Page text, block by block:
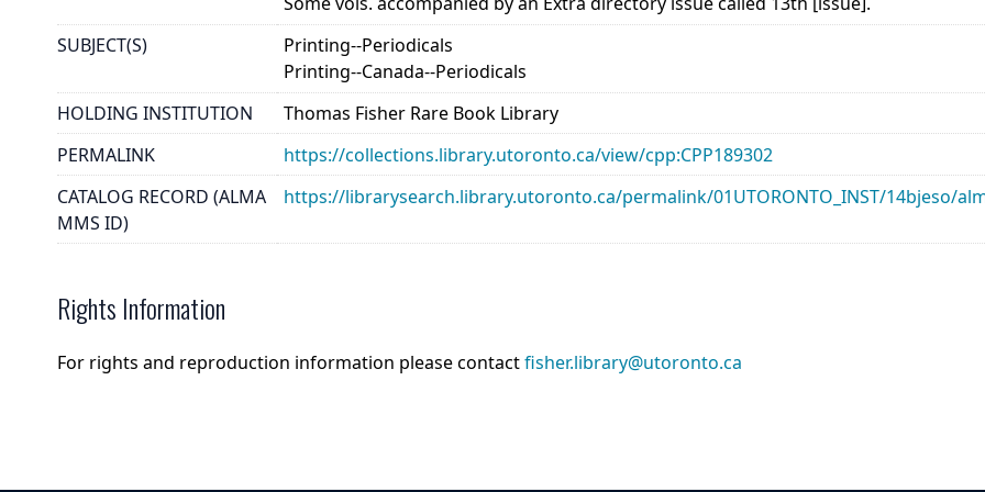
SUBJECT(S)
Printing--Periodicals
Printing--Canada--Periodicals
HOLDING INSTITUTION
Thomas Fisher Rare Book Library
PERMALINK
https://collections.library.utoronto.ca/view/cpp:CPP189302
CATALOG RECORD (ALMA
MMS ID)
https://librarysearch.library.utoronto.ca/permalink/01UTORONTO_INST/14bjeso/
Rights Information
For rights and reproduction information please contactfisher.library@utoronto.ca